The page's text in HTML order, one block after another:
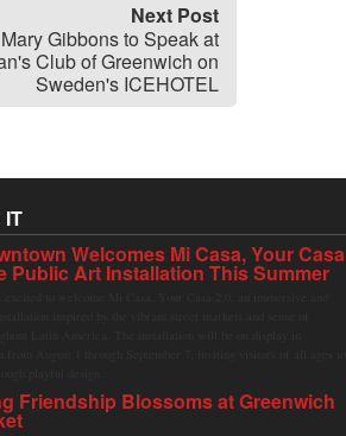
Next Post
Mary Gibbons to Speak at
Club of Greenwich on
Sweden's ICEHOTEL
IT
Welcomes Mi Casa, Your Casa
Public Art Installation This Summer
Friendship Blossoms at Greenwich